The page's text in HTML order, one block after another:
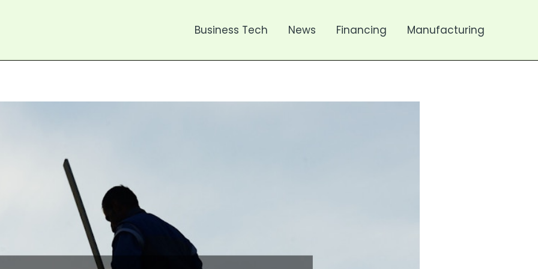
Business Tech News Financing Manufacturing